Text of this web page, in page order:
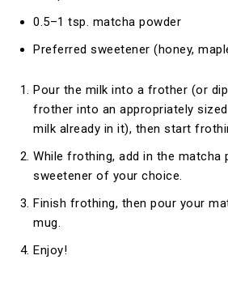
0.5–1 tsp. matcha powder
Preferred sweetener (honey,
Pour the milk into a frother (or
frother into an appropriately
milk already in it), then start
While frothing, add in the matcha
sweetener of your choice.
Finish frothing, then pour your
mug.
Enjoy!